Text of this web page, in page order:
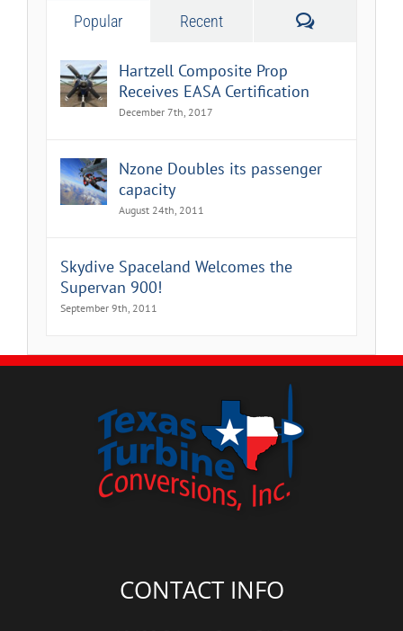
Popular Recent Comments
Hartzell Composite Prop
Receives EASA Certification
December 7th, 2017
Nzone Doubles its passenger
capacity
August 24th, 2011
Skydive Spaceland Welcomes the
Supervan 900!
September 9th, 2011
CONTACT INFO